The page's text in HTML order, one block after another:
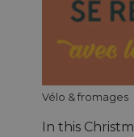
Vélo & fromages
In this